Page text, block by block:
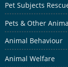
Pet Subjects
Pets & Other
Animal Behaviour
Animal Welfare